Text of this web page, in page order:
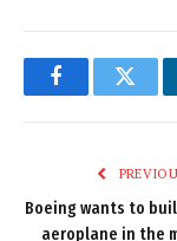
Facebook
Boeing wants to
aeroplane in the